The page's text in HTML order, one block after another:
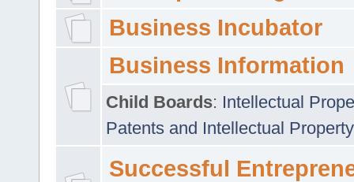
Business Incubator
Business Information
Child Boards: Intellectual
Patents and Intellectual
Successful